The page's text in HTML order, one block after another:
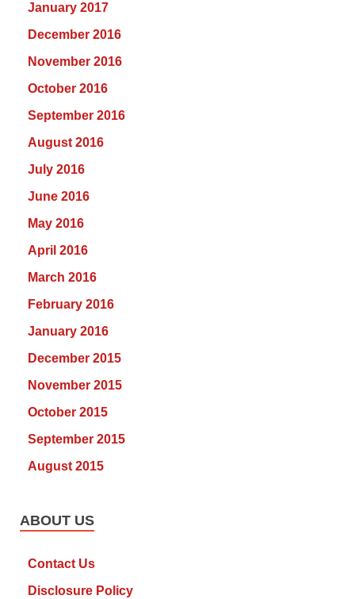
January 2017
December 2016
November 2016
October 2016
September 2016
August 2016
July 2016
June 2016
May 2016
April 2016
March 2016
February 2016
January 2016
December 2015
November 2015
October 2015
September 2015
August 2015
ABOUT US
Contact Us
Disclosure Policy